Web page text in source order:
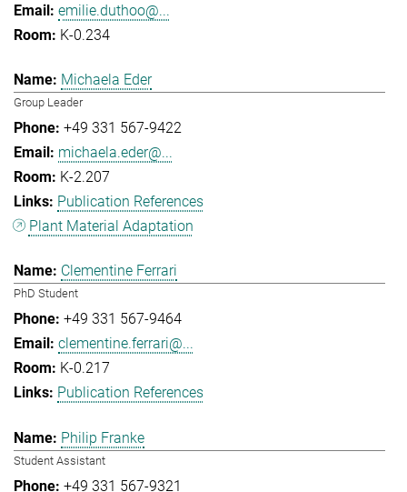
emilie.duthoo@...
K-0.234
Michaela Eder
Group Leader
+49 331 567-9422
michaela.eder@...
K-2.207
Publication References
Plant Material Adaptation
Clementine Ferrari
PhD Student
+49 331 567-9464
clementine.ferrari@...
K-0.217
Publication References
Philip Franke
Student Assistant
+49 331 567-9321